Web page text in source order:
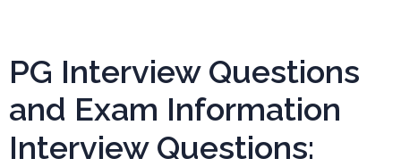
PG Interview Questions
and Exam Information
Interview Questions: